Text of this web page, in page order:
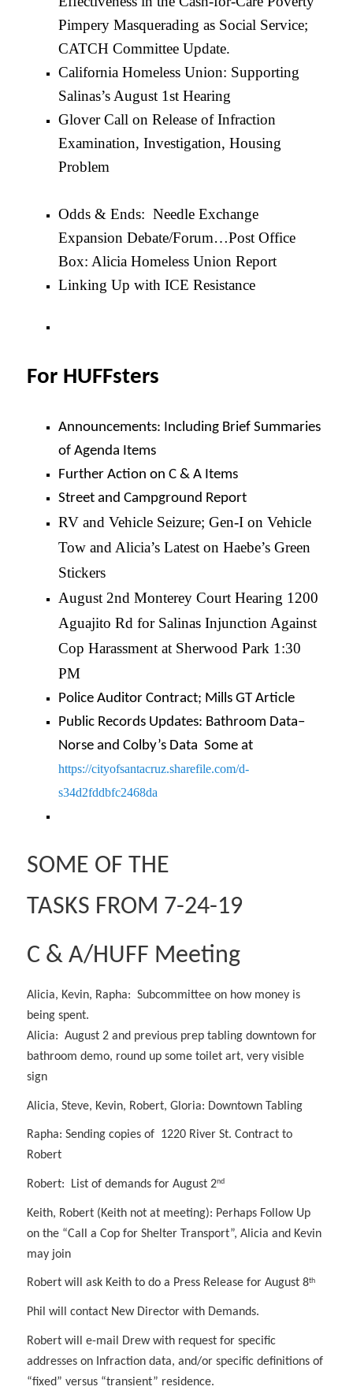
Pimpery Masquerading as Social Service;
CATCH Committee Update.
California Homeless Union: Supporting
Salinas’s August 1st Hearing
Glover Call on Release of Infraction
Examination, Investigation, Housing
Problem
Odds & Ends: Needle Exchange
Expansion Debate/Forum…Post Office
Box: Alicia Homeless Union Report
Linking Up with ICE Resistance
For HUFFsters
Announcements: Including Brief Summaries
of Agenda Items
Further Action on C & A Items
Street and Campground Report
RV and Vehicle Seizure; Gen-I on Vehicle
Tow and Alicia’s Latest on Haebe’s Green
Stickers
August 2nd Monterey Court Hearing 1200
Aguajito Rd for Salinas Injunction Against
Cop Harassment at Sherwood Park 1:30
PM
Police Auditor Contract; Mills GT Article
Public Records Updates: Bathroom Data–
Norse and Colby’s Data Some at
https://cityofsantacruz.sharefile.com/d-
s34d2fddbfc2468da
SOME OF THE
TASKS FROM 7-24-19
C & A/HUFF Meeting
Alicia, Kevin, Rapha: Subcommittee on how money is
being spent.
Alicia: August 2 and previous prep tabling downtown for
bathroom demo, round up some toilet art, very visible
sign
Alicia, Steve, Kevin, Robert, Gloria: Downtown Tabling
Rapha: Sending copies of 1220 River St. Contract to
Robert
Robert: List of demands for August 2nd
Keith, Robert (Keith not at meeting): Perhaps Follow Up
on the “Call a Cop for Shelter Transport”, Alicia and Kevin
may join
Robert will ask Keith to do a Press Release for August 8th
Phil will contact New Director with Demands.
Robert will e-mail Drew with request for specific
addresses on Infraction data, and/or specific definitions of
“fixed” versus “transient” residence.